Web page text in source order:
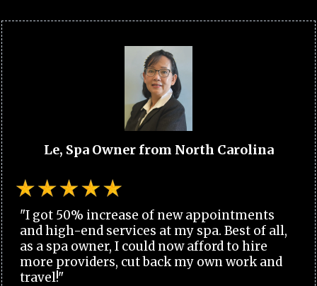
Le, Spa Owner from North Carolina
"I got 50% increase of new appointments
and high-end services at my spa. Best of all,
as a spa owner, I could now afford to hire
more providers, cut back my own work and
travel!"